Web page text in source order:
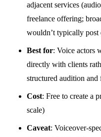
adjacent services
freelance offering;
wouldn’t typically
Best for: Voice actors
directly with clients
structured audition and
Cost: Free to create a
scale)
Caveat: Voiceover-